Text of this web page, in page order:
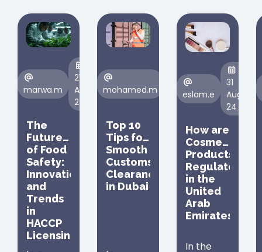
marwa.m
21
Aug,
24
The
Future
of Food
Safety:
Innovations
and
Trends
in
HACCP
Licensing
mohamed.m
Aug,
24
Top 10
Tips for
Smooth
Customs
Clearance
in Dubai
eslam.e
31
Aug,
24
How are
Cosmetic
Products
Regulated
in the
United
Arab
Emirates
In the